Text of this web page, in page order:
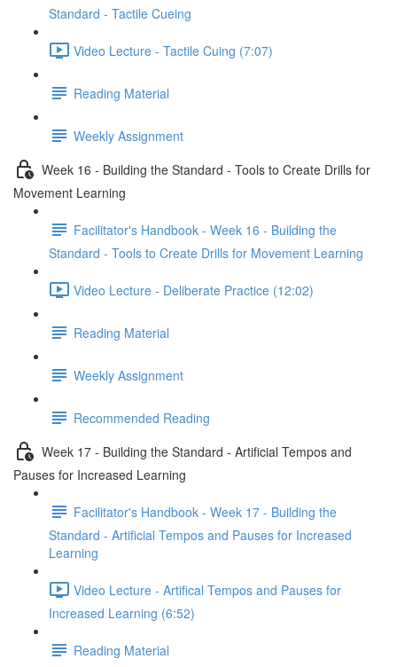
Standard - Tactile Cueing
Video Lecture - Tactile Cuing (7:07)
Reading Material
Weekly Assignment
Week 16 - Building the Standard - Tools to Create Drills for
Movement Learning
Facilitator's Handbook - Week 16 - Building the
Standard - Tools to Create Drills for Movement Learning
Video Lecture - Deliberate Practice (12:02)
Reading Material
Weekly Assignment
Recommended Reading
Week 17 - Building the Standard - Artificial Tempos and
Pauses for Increased Learning
Facilitator's Handbook - Week 17 - Building the
Standard - Artificial Tempos and Pauses for Increased
Learning
Video Lecture - Artifical Tempos and Pauses for
Increased Learning (6:52)
Reading Material